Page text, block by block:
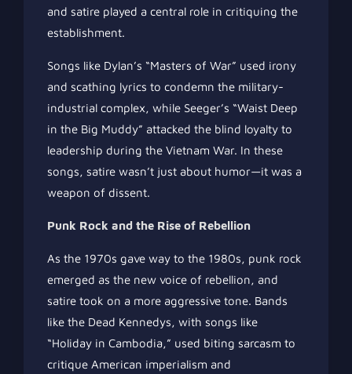
and satire played a central role in critiquing the
establishment.
Songs like Dylan’s “Masters of War” used irony
and scathing lyrics to condemn the military-
industrial complex, while Seeger’s “Waist Deep
in the Big Muddy” attacked the blind loyalty to
leadership during the Vietnam War. In these
songs, satire wasn’t just about humor—it was a
weapon of dissent.
Punk Rock and the Rise of Rebellion
As the 1970s gave way to the 1980s, punk rock
emerged as the new voice of rebellion, and
satire took on a more aggressive tone. Bands
like the Dead Kennedys, with songs like
“Holiday in Cambodia,” used biting sarcasm to
critique American imperialism and